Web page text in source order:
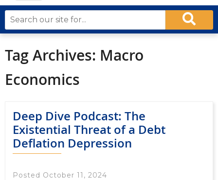
Tag Archives: Macro
Economics
Deep Dive Podcast: The
Existential Threat of a Debt
Deflation Depression
Posted October 11, 2024